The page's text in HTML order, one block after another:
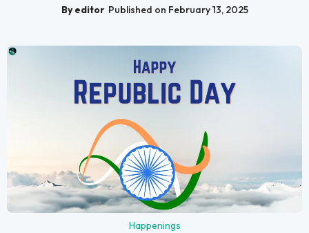
By editor Published on February 13, 2025
Happenings